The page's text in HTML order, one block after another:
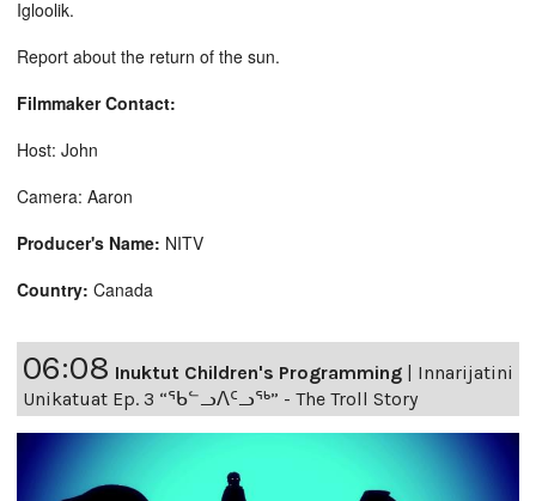
Igloolik.
Report about the return of the sun.
Filmmaker Contact:
Host: John
Camera: Aaron
Producer's Name: NITV
Country: Canada
06:08 Inuktut Children's Programming | Innarijatini
Unikatuat Ep. 3 “ᖃᓪᓗᐱᑦᓗᖅ” - The Troll Story